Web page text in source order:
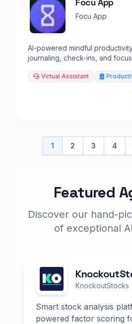
Focu App
AI-powered mindful
journaling, check-ins, and
Virtual Assistant
1 2 3 4
Featured
Discover our hand-
of exceptional
KnockoutStocks
Smart stock analysis
powered factor scoring